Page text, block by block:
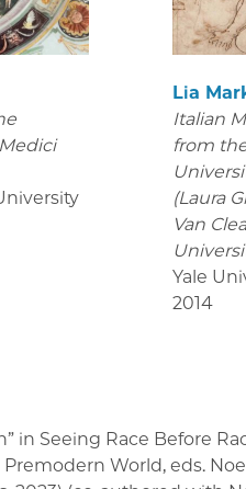
Lia
Italian
from
(Laura
Van
Yale
2014
in Seeing Race Before
World, eds.